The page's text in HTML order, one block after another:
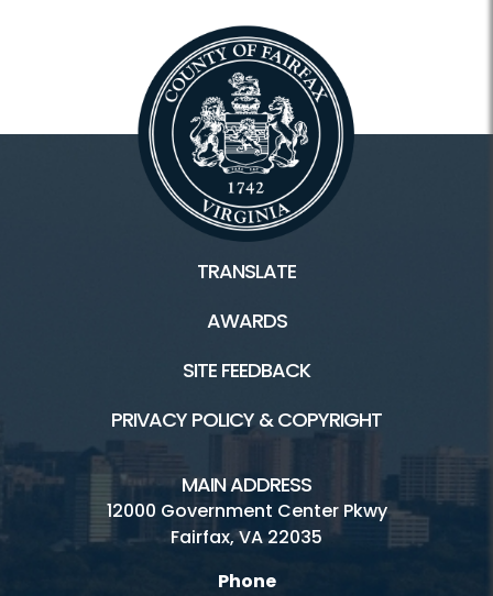
TRANSLATE
AWARDS
SITE FEEDBACK
PRIVACY POLICY & COPYRIGHT
MAIN ADDRESS
12000 Government Center Pkwy
Fairfax, VA 22035
Phone